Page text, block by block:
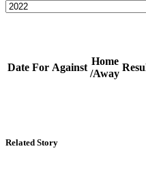
Date For Against
Home
/Away
Related Story